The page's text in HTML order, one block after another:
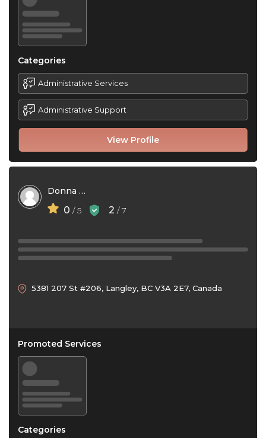
View Profile
Categories
Administrative Services
Administrative Support
Donna Bell
0 / 5 2 / 7
5381 207 St #206, Langley, BC V3A 2E7, Canada
Promoted Services
Categories